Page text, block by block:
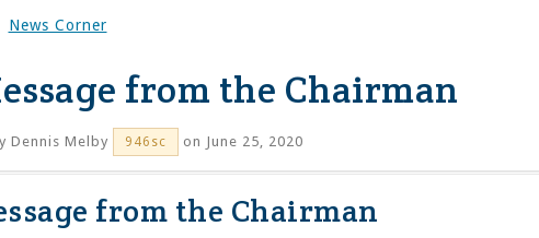
News Corner
from the Chairman
Dennis Melby 946sc on June 25, 2020
from the Chairman